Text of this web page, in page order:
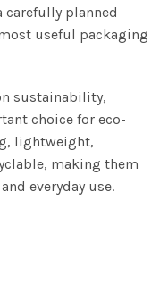
planned
useful packaging
sustainability,
choice for eco-
lightweight,
making them
everyday use.